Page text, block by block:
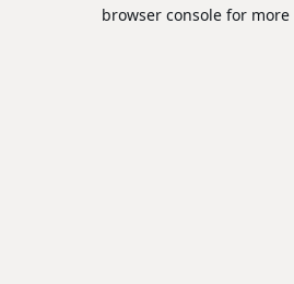
browser console for